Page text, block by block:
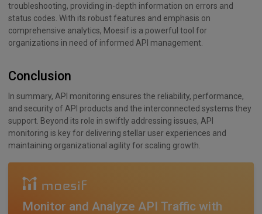
troubleshooting, providing in-depth information on errors and
status codes. With its robust features and emphasis on
comprehensive analytics, Moesif is a powerful tool for
organizations in need of informed API management.
Conclusion
In summary, API monitoring ensures the reliability, performance,
and security of API products and the interconnected systems they
support. Beyond its role in swiftly addressing issues, API
monitoring is key for delivering stellar user experiences and
maintaining organizational agility for scaling growth.
Monitor and Analyze API Traffic with